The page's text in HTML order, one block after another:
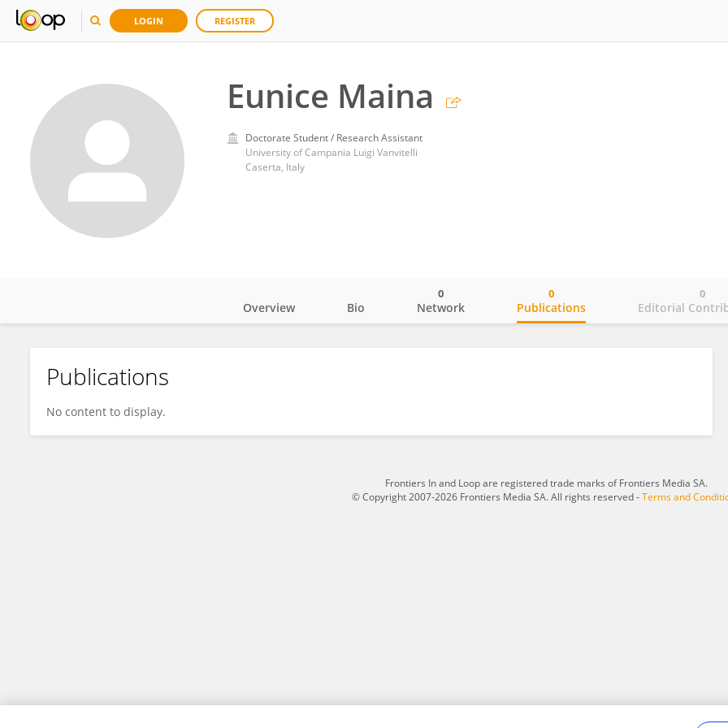
LOGIN REGISTER
Eunice Maina
Doctorate Student / Research Assistant
University of Campania Luigi Vanvitelli
Caserta, Italy
Eunice Maina
Overview Bio Network
0
Publications
0
Editorial
0
Publications
No content to display.
Frontiers In and Loop are registered trade marks of Frontiers Media SA.
© Copyright 2007-2026 Frontiers Media SA. All rights reserved -Terms and